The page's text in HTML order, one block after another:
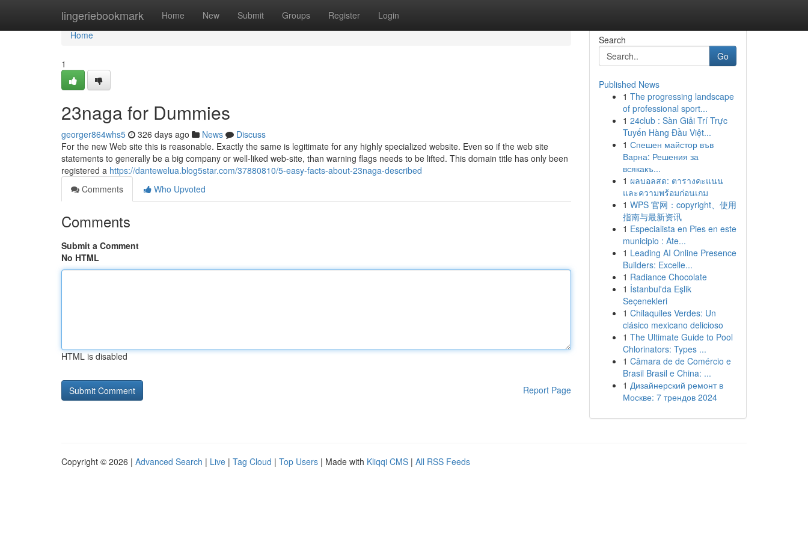
lingeriebookmark Home New Submit Groups Register Login
Home
Home
1
23naga for Dummies
georger864whs5 326 days ago News
Discuss
For the new Web site this is reasonable. Exactly the same is legitimate for any highly specialized website. Even so if the web site
statements to generally be a big company or well-liked web-site, than warning flags needs to be lifted. This domain title has only been
registered a https://dantewelua.blog5star.com/37880810/5-easy-facts-about-23naga-described
Comments
Who Upvoted
Comments
Submit a Comment
No HTML
HTML is disabled
Report Page
Search
Go
Published News
1 The progressing landscape
of professional sport...
1 24club : Sàn Giải Trí Trực
Tuyến Hàng Đầu Việt...
1 Спешен майстор във
Варна: Решения за
всякакъ...
1 ผลบอลสด: ตารางคะแนน
และความพร้อมก่อนเกม
1 WPS 官网：copyright、使用
指南与最新资讯
1 Especialista en Pies en este
municipio : Ate...
1 Leading AI Online Presence
Builders: Excelle...
1 Radiance Chocolate
1 İstanbul'da Eşlik
Seçenekleri
1 Chilaquiles Verdes: Un
clásico mexicano delicioso
1 The Ultimate Guide to Pool
Chlorinators: Types ...
1 Câmara de de Comércio e
Brasil Brasil e China: ...
1 Дизайнерский ремонт в
Москве: 7 трендов 2024
Copyright © 2026 | Advanced Search | Live | Tag Cloud | Top Users | Made with Kliqqi CMS | All RSS Feeds